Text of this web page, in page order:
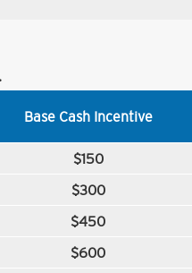
Base Cash Incentive
$150
$300
$450
$600